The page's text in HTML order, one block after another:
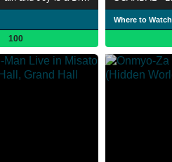
100
Where to Watch